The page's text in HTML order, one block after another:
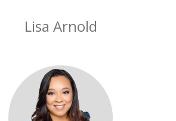
Lisa Arnold